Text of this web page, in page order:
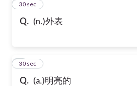
Q. (n.)外表
1
30 sec
Q. (a.)明亮的
2
30 sec